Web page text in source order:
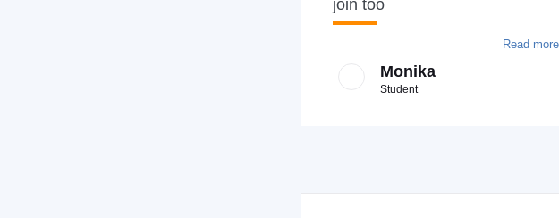
join too
Read
Monika
Student